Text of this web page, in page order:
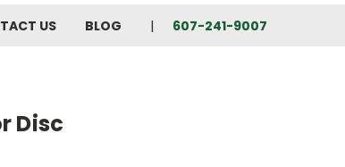
US BLOG 607-241-9007
Disc